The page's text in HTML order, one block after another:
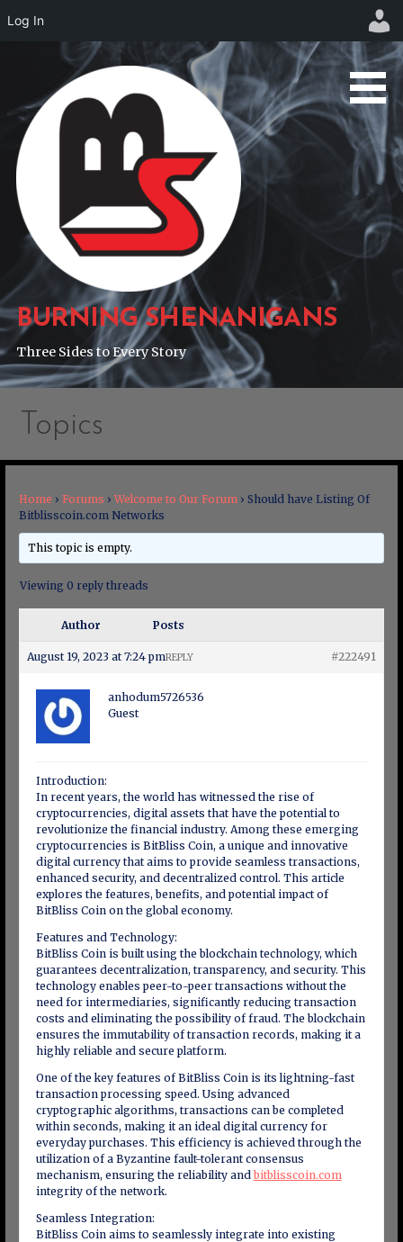
content
BURNING SHENANIGANS
Three Sides to Every Story
Topics
Home › Forums › Welcome to Our Forum › Should have Listing Of
Bitblisscoin.com Networks
This topic is empty.
Viewing 0 reply threads
Author Posts
August 19, 2023 at 7:24 pm #222491
REPLY
anhodum5726536
Guest
Introduction:
In recent years, the world has witnessed the rise of
cryptocurrencies, digital assets that have the potential to
revolutionize the financial industry. Among these emerging
cryptocurrencies is BitBliss Coin, a unique and innovative
digital currency that aims to provide seamless transactions,
enhanced security, and decentralized control. This article
explores the features, benefits, and potential impact of
BitBliss Coin on the global economy.
Features and Technology:
BitBliss Coin is built using the blockchain technology, which
guarantees decentralization, transparency, and security. This
technology enables peer-to-peer transactions without the
need for intermediaries, significantly reducing transaction
costs and eliminating the possibility of fraud. The blockchain
ensures the immutability of transaction records, making it a
highly reliable and secure platform.
One of the key features of BitBliss Coin is its lightning-fast
transaction processing speed. Using advanced
cryptographic algorithms, transactions can be completed
within seconds, making it an ideal digital currency for
everyday purchases. This efficiency is achieved through the
utilization of a Byzantine fault-tolerant consensus
mechanism, ensuring the reliability and bitblisscoin.com
integrity of the network.
Seamless Integration:
BitBliss Coin aims to seamlessly integrate into existing
Log In